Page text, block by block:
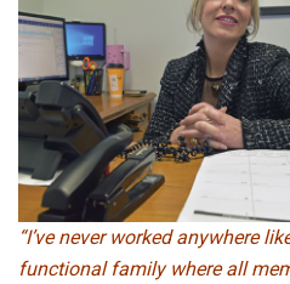
“I’ve never worked anywhere
functional family where all